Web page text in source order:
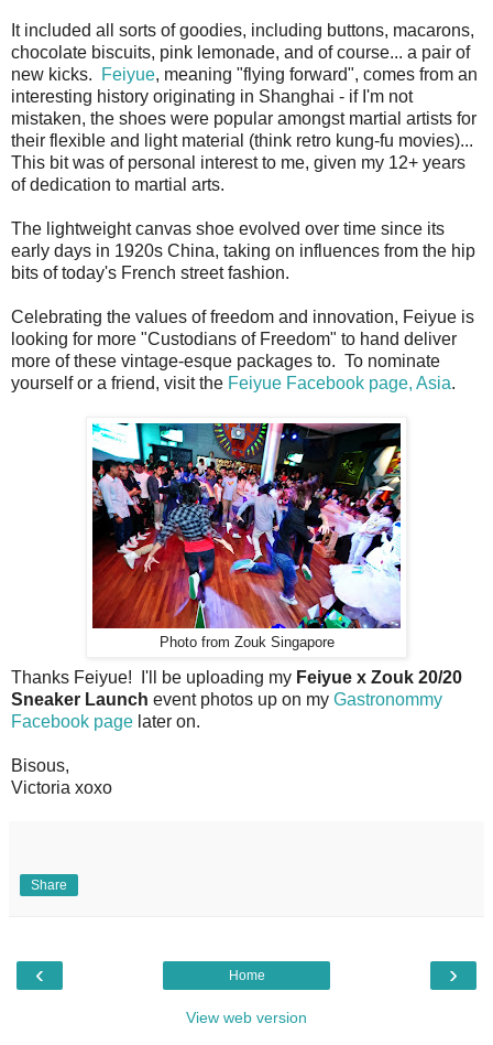
It included all sorts of goodies, including buttons, macarons,
chocolate biscuits, pink lemonade, and of course... a pair of
new kicks.
Feiyue, meaning "flying forward", comes from an
interesting history originating in Shanghai - if I'm not
mistaken, the shoes were popular amongst martial artists for
their flexible and light material (think retro kung-fu movies)...
This bit was of personal interest to me, given my 12+ years
of dedication to martial arts.
The lightweight canvas shoe evolved over time since its
early days in 1920s China, taking on influences from the hip
bits of today's French street fashion.
Celebrating the values of freedom and innovation, Feiyue is
looking for more "Custodians of Freedom" to hand deliver
more of these vintage-esque packages to. To nominate
yourself or a friend, visit the Feiyue Facebook page, Asia.
Photo from Zouk Singapore
Thanks Feiyue! I'll be uploading my Feiyue x Zouk 20/20
Sneaker Launch event photos up on my Gastronommy
Facebook page later on.
Bisous,
Victoria xoxo
Share
‹ ›
Home
View web version